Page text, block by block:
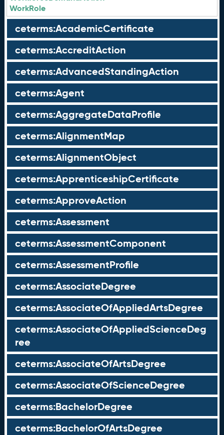
WorkRole
ceterms:AcademicCertificate
ceterms:AccreditAction
ceterms:AdvancedStandingAction
ceterms:Agent
ceterms:AggregateDataProfile
ceterms:AlignmentMap
ceterms:AlignmentObject
ceterms:ApprenticeshipCertificate
ceterms:ApproveAction
ceterms:Assessment
ceterms:AssessmentComponent
ceterms:AssessmentProfile
ceterms:AssociateDegree
ceterms:AssociateOfAppliedArtsDegree
ceterms:AssociateOfAppliedScienceDeg
ree
ceterms:AssociateOfArtsDegree
ceterms:AssociateOfScienceDegree
ceterms:BachelorDegree
ceterms:BachelorOfArtsDegree